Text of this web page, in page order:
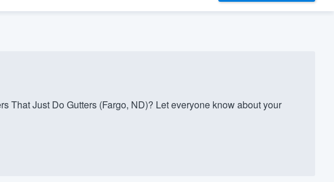
That Just Do Gutters (Fargo, ND)? Let everyone know about your